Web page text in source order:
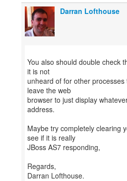
Darran Lofthouse
You also should double check
it is not
unheard of for other
leave the web
browser to just display
address.
Maybe try completely clearing
see if it is really
JBoss AS7 responding,
Regards,
Darran Lofthouse.